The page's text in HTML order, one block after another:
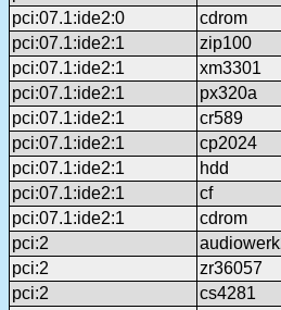
pci:07.1:ide2:0
cdrom
pci:07.1:ide2:1
zip100
pci:07.1:ide2:1
xm3301
pci:07.1:ide2:1
px320a
pci:07.1:ide2:1
cr589
pci:07.1:ide2:1
cp2024
pci:07.1:ide2:1
hdd
pci:07.1:ide2:1
cf
pci:07.1:ide2:1
cdrom
pci:2
pci:2
zr36057
pci:2
cs4281